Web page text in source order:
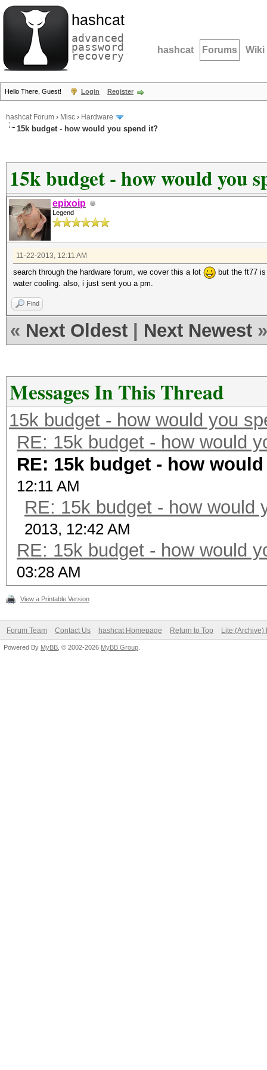
hashcat
advanced
password
recovery hashcat Forums Wiki
Hello There, Guest! Login Register
hashcat Forum › Misc › Hardware
15k budget - how would you spend it?
15k budget - how would you
epixoip
Legend
11-22-2013, 12:11 AM
search through the hardware forum, we cover this a lot
but the ft77
water cooling. also, i just sent you a pm.
Find
« Next Oldest Next Newest »
Messages In This Thread
15k budget - how would you
RE: 15k budget - how would
RE: 15k budget - how
12:11 AM
RE: 15k budget - how would
2013, 12:42 AM
RE: 15k budget - how would
03:28 AM
View a Printable Version
Forum Team Contact Us hashcat Homepage Return to Top Lite (Archive)
Powered By MyBB , © 2002-2026 MyBB Group